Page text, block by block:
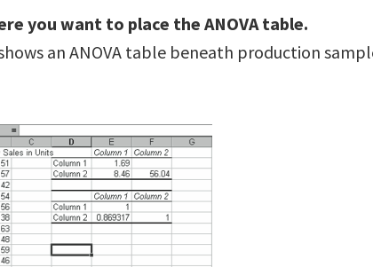
you want to place the ANOVA table.
an ANOVA table beneath production